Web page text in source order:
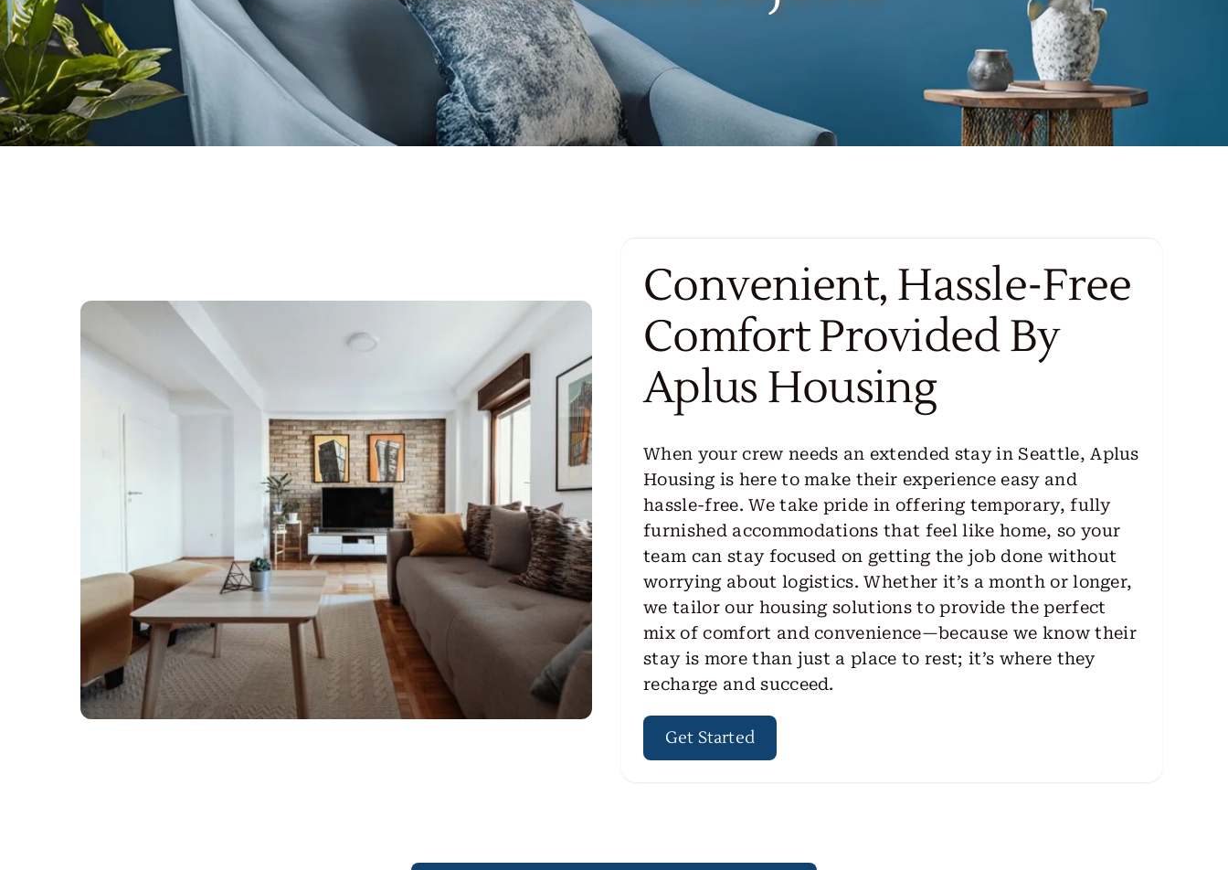
Convenient, Hassle-Free
Comfort Provided By
Aplus Housing
When your crew needs an extended stay in Seattle, Aplus
Housing is here to make their experience easy and
hassle-free. We take pride in offering temporary, fully
furnished accommodations that feel like home, so your
team can stay focused on getting the job done without
worrying about logistics. Whether it’s a month or longer,
we tailor our housing solutions to provide the perfect
mix of comfort and convenience—because we know their
stay is more than just a place to rest; it’s where they
recharge and succeed.
Get Started